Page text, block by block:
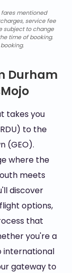
fares mentioned
service fee
subject to change
time of booking.
Durham
takes you
to the
(GEO).
where the
meets
discover
options,
that
you're a
international
gateway to